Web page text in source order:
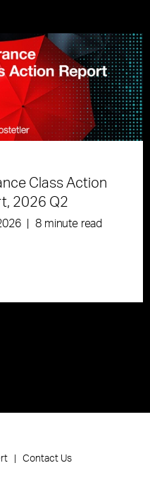
Class Action
2026 Q2
8 minute read
Contact Us